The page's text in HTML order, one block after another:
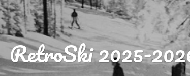
RetroSki 2025-